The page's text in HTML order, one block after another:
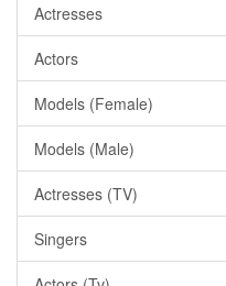
Actresses
Actors
Models (Female)
Models (Male)
Actresses (TV)
Singers